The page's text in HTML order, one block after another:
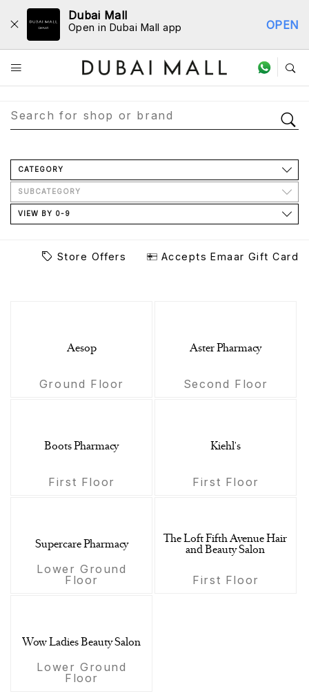
Dubai Mall
Open in Dubai Mall app OPEN
Store Directory
CATEGORY
SUBCATEGORY
VIEW BY 0-9
Store Offers Accepts Emaar Gift Card
Aesop
Ground Floor
Aster Pharmacy
Second Floor
Boots Pharmacy
First Floor
Kiehl's
First Floor
Supercare Pharmacy
Lower Ground
Floor
The Loft Fifth Avenue Hair
and Beauty Salon
First Floor
Wow Ladies Beauty Salon
Lower Ground
Floor